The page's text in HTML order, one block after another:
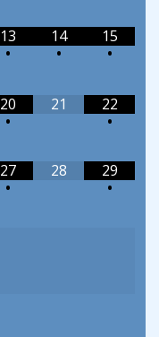
13
•
14
•
15
•
20
•
21
22
•
27
•
28
29
•